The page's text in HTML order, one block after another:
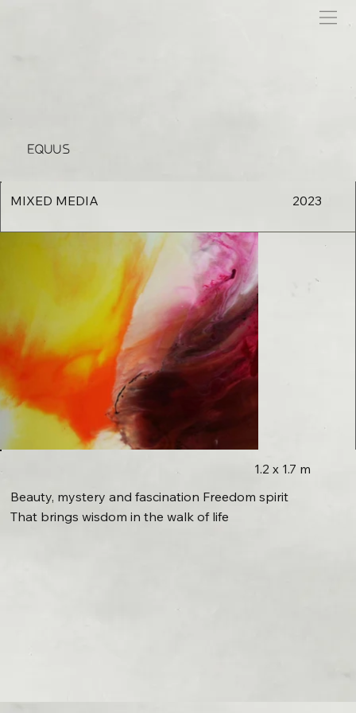
MIXED MEDIA 2023
Beauty, mystery and fascination Freedom spirit
That brings wisdom in the walk of life
1.2 x 1.7 m
EQUUS